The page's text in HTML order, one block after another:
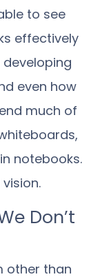
to see
effectively
even how
much of
notebooks.
Don’t
other than